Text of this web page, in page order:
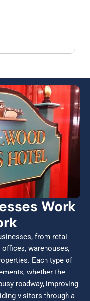
Work
from retail
warehouses,
Each type of
whether the
roadway, improving
visitors through a